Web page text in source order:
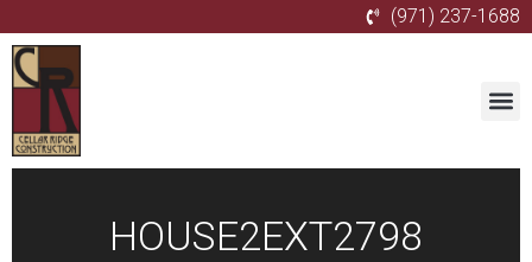
(971) 237-1688
HOUSE2EXT2798